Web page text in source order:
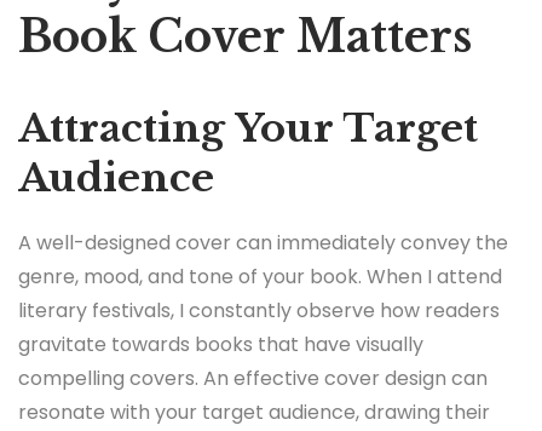
Book Cover Matters
Attracting Your Target
Audience
A well-designed cover can immediately convey the
genre, mood, and tone of your book. When I attend
literary festivals, I constantly observe how readers
gravitate towards books that have visually
compelling covers. An effective cover design can
resonate with your target audience, drawing their